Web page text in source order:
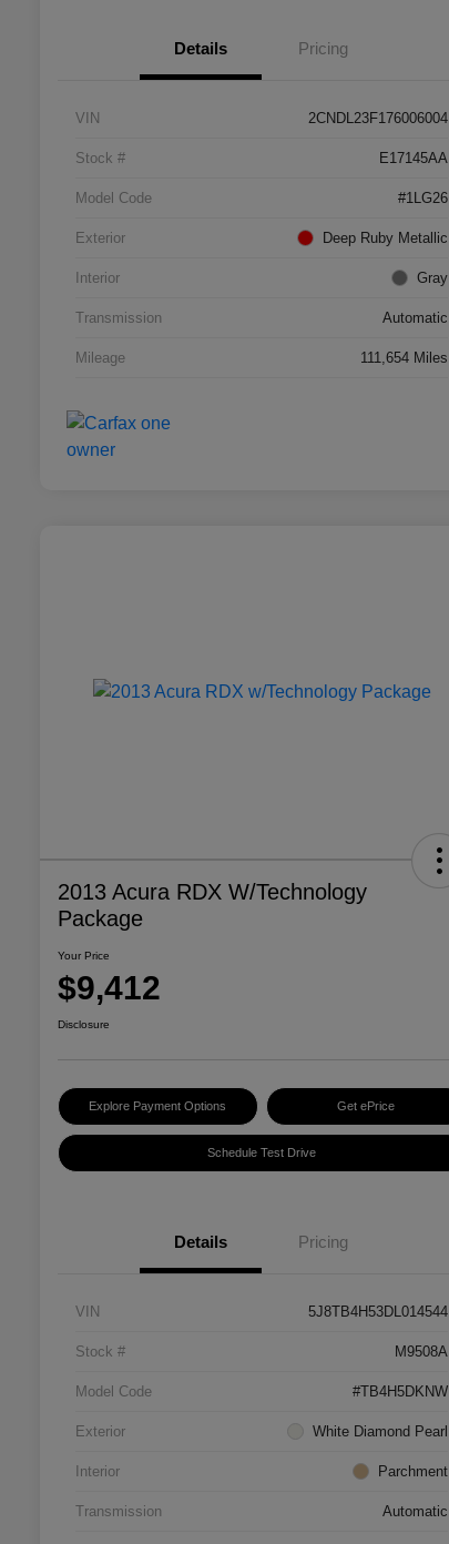
Details Pricing
VIN 2CNDL23F176006004
Stock # E17145AA
Model Code #1LG26
Exterior Deep Ruby Metallic
Interior Gray
Transmission Automatic
Mileage 111,654 Miles
2013 Acura RDX W/Technology
Package
Your Price
$9,412
Disclosure
Explore Payment Options Get ePrice
Schedule Test Drive
Details Pricing
VIN 5J8TB4H53DL014544
Stock # M9508A
Model Code #TB4H5DKNW
Exterior White Diamond Pearl
Interior Parchment
Transmission Automatic